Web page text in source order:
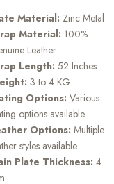
Material: Zinc Metal
Material: 100%
Leather
Length: 52 Inches
3 to 4 KG
Options: Various
options available
Options: Multiple
styles available
Plate Thickness: 4